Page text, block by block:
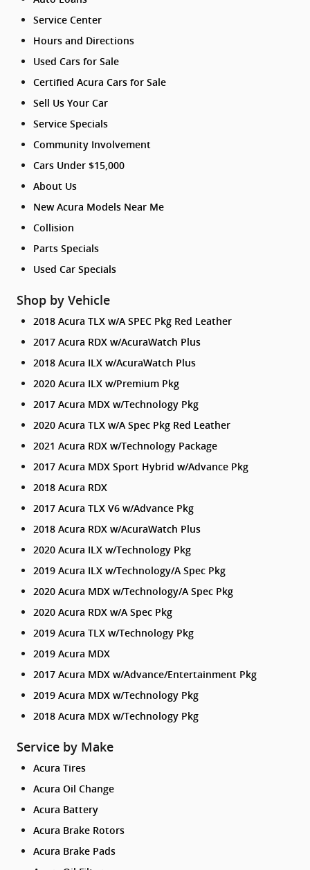
Service Center
Hours and Directions
Used Cars for Sale
Certified Acura Cars for Sale
Sell Us Your Car
Service Specials
Community Involvement
Cars Under $15,000
About Us
New Acura Models Near Me
Collision
Parts Specials
Used Car Specials
Shop by Vehicle
2018 Acura TLX w/A SPEC Pkg Red Leather
2017 Acura RDX w/AcuraWatch Plus
2018 Acura ILX w/AcuraWatch Plus
2020 Acura ILX w/Premium Pkg
2017 Acura MDX w/Technology Pkg
2020 Acura TLX w/A Spec Pkg Red Leather
2021 Acura RDX w/Technology Package
2017 Acura MDX Sport Hybrid w/Advance Pkg
2018 Acura RDX
2017 Acura TLX V6 w/Advance Pkg
2018 Acura RDX w/AcuraWatch Plus
2020 Acura ILX w/Technology Pkg
2019 Acura ILX w/Technology/A Spec Pkg
2020 Acura MDX w/Technology/A Spec Pkg
2020 Acura RDX w/A Spec Pkg
2019 Acura TLX w/Technology Pkg
2019 Acura MDX
2017 Acura MDX w/Advance/Entertainment Pkg
2019 Acura MDX w/Technology Pkg
2018 Acura MDX w/Technology Pkg
Service by Make
Acura Tires
Acura Oil Change
Acura Battery
Acura Brake Rotors
Acura Brake Pads